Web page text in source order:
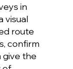
in
visual
route
confirm
give the